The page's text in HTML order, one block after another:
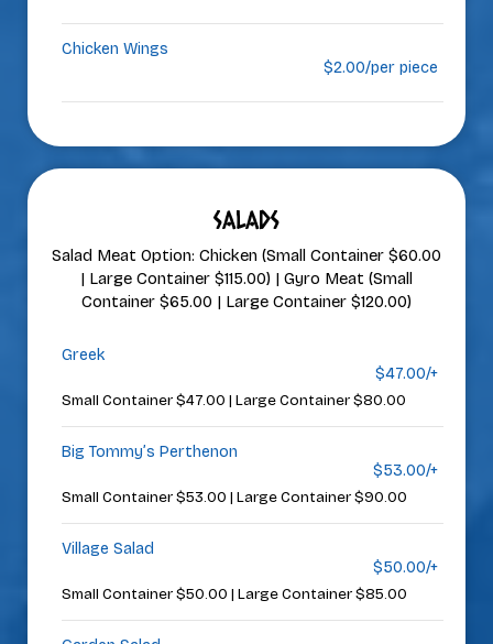
Chicken Wings
$2.00/per piece
SALADS
Salad Meat Option: Chicken (Small Container $60.00
| Large Container $115.00) | Gyro Meat (Small
Container $65.00 | Large Container $120.00)
Greek
$47.00/+
Small Container $47.00 | Large Container $80.00
Big Tommy’s Perthenon
$53.00/+
Small Container $53.00 | Large Container $90.00
Village Salad
$50.00/+
Small Container $50.00 | Large Container $85.00